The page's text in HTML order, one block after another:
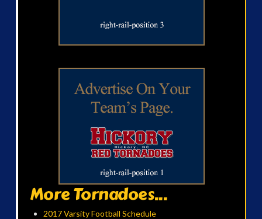
More Tornadoes...
2017 Varsity Football Schedule